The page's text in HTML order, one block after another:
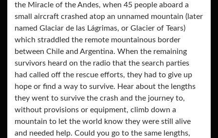
the Miracle of the Andes, when 45 people aboard a
small aircraft crashed atop an unnamed mountain (later
named Glaciar de las Lágrimas, or Glacier of Tears)
which straddled the remote mountainous border
between Chile and Argentina. When the remaining
survivors heard on the radio that the search parties
had called off the rescue efforts, they had to give up
hope or find a way to survive. Hear about the lengths
they went to survive the crash and the journey to,
without provisions or equipment, climb down a
mountain to let the world know they were still alive
and needed help. Could you go to the same lengths,